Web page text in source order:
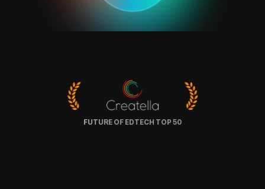
FUTURE OF EDTECH TOP 50